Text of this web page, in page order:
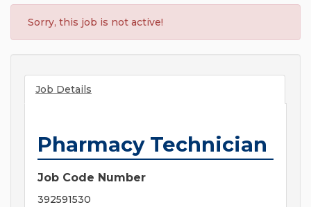
Sorry, this job is not active!
Job Details
Pharmacy Technician
Job Code Number
392591530